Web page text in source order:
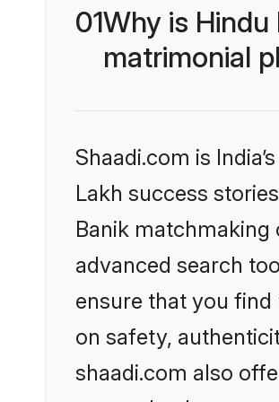
01Why is
matrimonial
Shaadi.com is
Lakh success
Banik
advanced search
ensure that you
on safety,
shaadi.com also